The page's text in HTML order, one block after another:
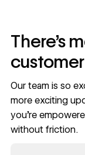
There’s
Our team is so
more exciting
you’re
without friction.